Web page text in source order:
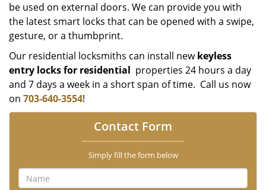
be used on external doors. We can provide you with
the latest smart locks that can be opened with a swipe,
gesture, or a thumbprint.
Our residential locksmiths can install newkeyless
entry locks for residential properties 24 hours a day
and 7 days a week in a short span of time. Call us now
on 703-640-3554!
Contact Form
Simply fill the form below